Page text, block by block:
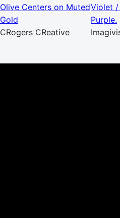
Olive Centers on Muted
Gold
CRogers CReative
Violet
Purple.